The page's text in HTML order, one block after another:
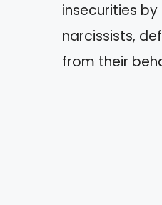
insecurities
narcissists,
from their